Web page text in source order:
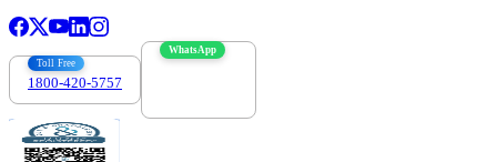
Toll Free
1800-420-5757
WhatsApp